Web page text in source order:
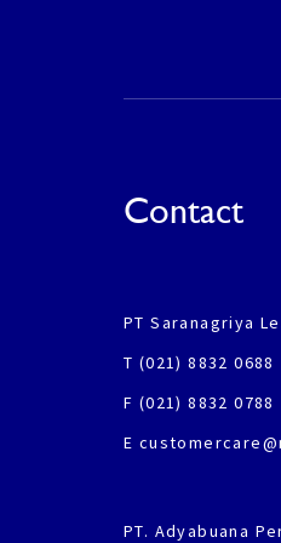
Contact
PT Saranagriya
T (021) 8832 0688
F (021) 8832 0788
E
PT. Adyabuana